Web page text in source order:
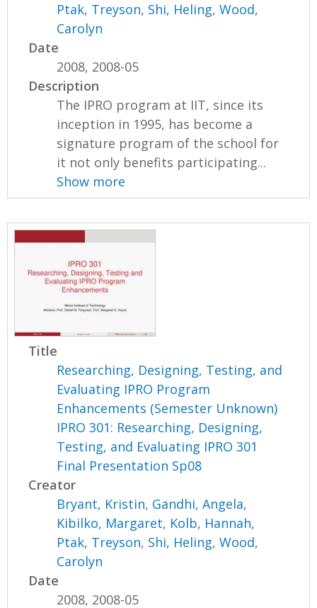
Ptak, Treyson, Shi, Heling,Wood,
Carolyn
Date
2008, 2008-05
Description
The IPRO program at IIT, since its
inception in 1995, has become a
signature program of the school for
it not only benefits participating...
Show more
Title
Researching, Designing, Testing, and
Evaluating IPRO Program
Enhancements (Semester Unknown)
IPRO 301: Researching, Designing,
Testing, and Evaluating IPRO 301
Final Presentation Sp08
Creator
Bryant, Kristin, Gandhi, Angela,
Kibilko, Margaret, Kolb, Hannah,
Ptak, Treyson, Shi, Heling,Wood,
Carolyn
Date
2008, 2008-05